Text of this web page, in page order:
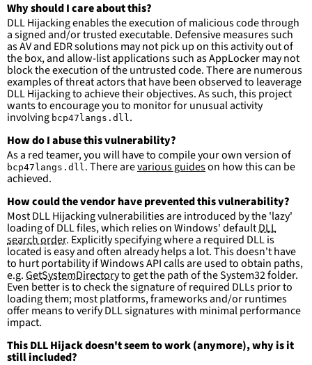
c:\windows\syswow64\\*'
condition: selection and not filter
falsepositives:
- False positives are likely. This rule is
more suitable for hunting than for generating
detections.
Why should I care about this?
DLL Hijacking enables the execution of malicious code through
a signed and/or trusted executable. Defensive measures such
as AV and EDR solutions may not pick up on this activity out of
the box, and allow-list applications such as AppLocker may not
block the execution of the untrusted code. There are numerous
examples of threat actors that have been observed to leaverage
DLL Hijacking to achieve their objectives. As such, this project
wants to encourage you to monitor for unusual activity
involving bcp47langs.dll .
How do I abuse this vulnerability?
As a red teamer, you will have to compile your own version of
bcp47langs.dll . There arevarious guideson how this can be
achieved.
How could the vendor have prevented this vulnerability?
Most DLL Hijacking vulnerabilities are introduced by the 'lazy'
loading of DLL files, which relies on Windows' defaultDLL
search order. Explicitly specifying where a required DLL is
located is easy and often already helps a lot. This doesn't have
to hurt portability if Windows API calls are used to obtain paths,
e.g.GetSystemDirectoryto get the path of the System32 folder.
Even better is to check the signature of required DLLs prior to
loading them; most platforms, frameworks and/or runtimes
offer means to verify DLL signatures with minimal performance
impact.
This DLL Hijack doesn't seem to work (anymore), why is it
still included?